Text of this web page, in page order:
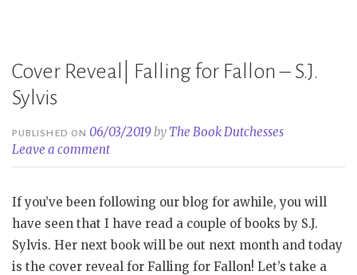
Cover Reveal| Falling for Fallon – S.J.
Sylvis
PUBLISHED ON06/03/2019by The Book Dutchesses
Leave a comment
If you’ve been following our blog for awhile, you will
have seen that I have read a couple of books by S.J.
Sylvis. Her next book will be out next month and today
is the cover reveal for Falling for Fallon! Let’s take a